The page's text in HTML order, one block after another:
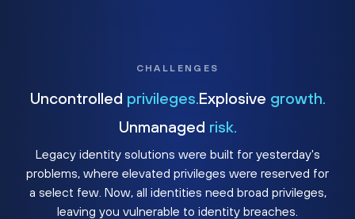
CHALLENGES
Uncontrolled privileges. Explosive growth.
Unmanaged risk.
Legacy identity solutions were built for yesterday's
problems, where elevated privileges were reserved for
a select few. Now, all identities need broad privileges,
leaving you vulnerable to identity breaches.